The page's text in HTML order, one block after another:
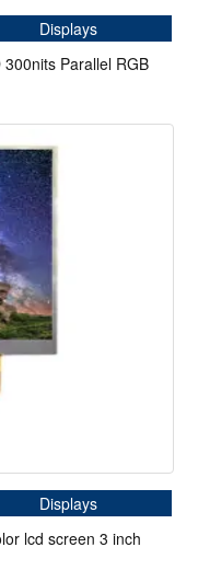
Displays
Parallel RGB
Displays
lcd screen 3 inch